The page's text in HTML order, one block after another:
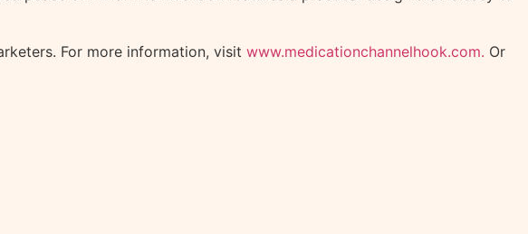
For more information, visit www.medicationchannelhook.com. Or